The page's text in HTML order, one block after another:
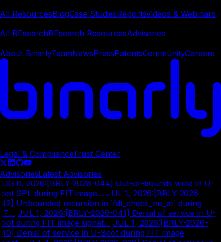
All ResourcesBlogCase StudiesReportsVideos & Webinars
All REsearchREsearch ResourcesAdvisories
About BinarlyTeamNewsPressPatentsCommunityCareers
Legal & ComplianceTrust Center
AdvisoriesLatest Advisories
6, 2026: [BRLY-2026-044] Out-of-bounds write in U-
SPL during FIT image… JUL 1, 2026: [BRLY-2026-
Unbounded recursion in `fdt_check_no_at` during
JUL 1, 2026: [BRLY-2026-041] Denial of service in U-
during FIT image signat… JUL 1, 2026: [BRLY-2026-
Denial of service in U-Boot during FIT image